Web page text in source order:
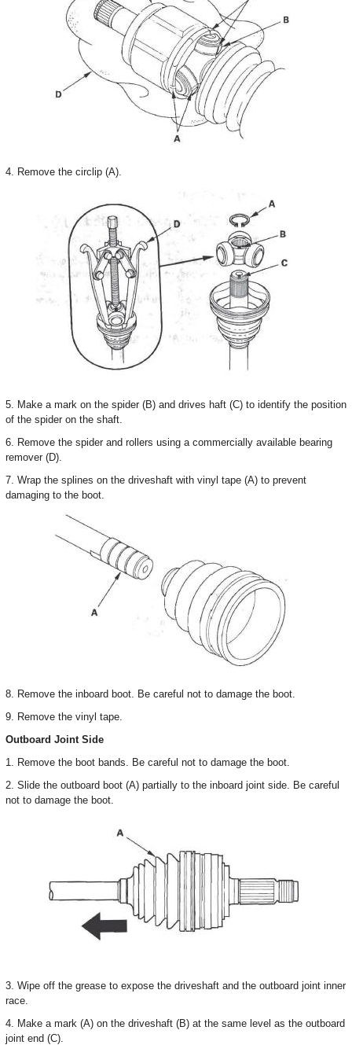
4. Remove the circlip (A).
5. Make a mark on the spider (B) and drives haft (C) to identify the position
of the spider on the shaft.
6. Remove the spider and rollers using a commercially available bearing
remover (D).
7. Wrap the splines on the driveshaft with vinyl tape (A) to prevent
damaging to the boot.
8. Remove the inboard boot. Be careful not to damage the boot.
9. Remove the vinyl tape.
Outboard Joint Side
1. Remove the boot bands. Be careful not to damage the boot.
2. Slide the outboard boot (A) partially to the inboard joint side. Be careful
not to damage the boot.
3. Wipe off the grease to expose the driveshaft and the outboard joint inner
race.
4. Make a mark (A) on the driveshaft (B) at the same level as the outboard
joint end (C).